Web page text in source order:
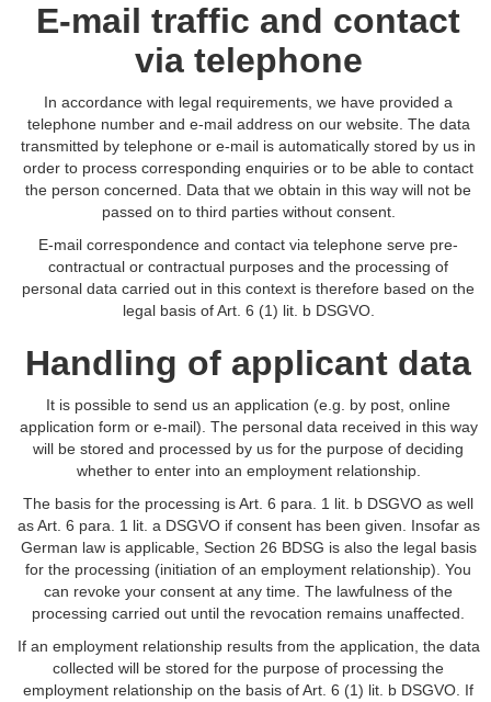
E-mail traffic and contact
via telephone
In accordance with legal requirements, we have provided a
telephone number and e-mail address on our website. The data
transmitted by telephone or e-mail is automatically stored by us in
order to process corresponding enquiries or to be able to contact
the person concerned. Data that we obtain in this way will not be
passed on to third parties without consent.
E-mail correspondence and contact via telephone serve pre-
contractual or contractual purposes and the processing of
personal data carried out in this context is therefore based on the
legal basis of Art. 6 (1) lit. b DSGVO.
Handling of applicant data
It is possible to send us an application (e.g. by post, online
application form or e-mail). The personal data received in this way
will be stored and processed by us for the purpose of deciding
whether to enter into an employment relationship.
The basis for the processing is Art. 6 para. 1 lit. b DSGVO as well
as Art. 6 para. 1 lit. a DSGVO if consent has been given. Insofar as
German law is applicable, Section 26 BDSG is also the legal basis
for the processing (initiation of an employment relationship). You
can revoke your consent at any time. The lawfulness of the
processing carried out until the revocation remains unaffected.
If an employment relationship results from the application, the data
collected will be stored for the purpose of processing the
employment relationship on the basis of Art. 6 (1) lit. b DSGVO. If